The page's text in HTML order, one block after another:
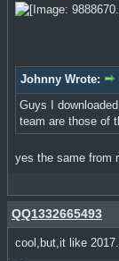
Johnny Wrote:
Guys I
team are those of
yes the same from
QQ1332665493
cool,but,it like